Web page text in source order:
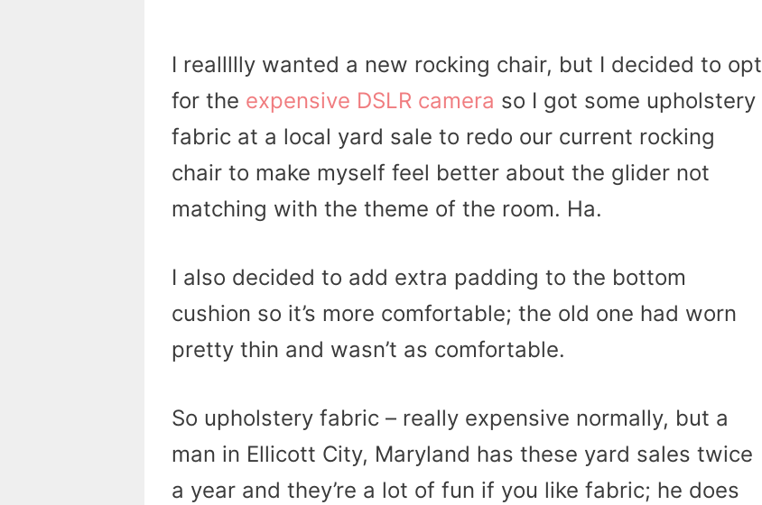
I reallllly wanted a new rocking chair, but I decided to opt
for the expensive DSLR camera so I got some upholstery
fabric at a local yard sale to redo our current rocking
chair to make myself feel better about the glider not
matching with the theme of the room. Ha.
I also decided to add extra padding to the bottom
cushion so it’s more comfortable; the old one had worn
pretty thin and wasn’t as comfortable.
So upholstery fabric – really expensive normally, but a
man in Ellicott City, Maryland has these yard sales twice
a year and they’re a lot of fun if you like fabric; he does